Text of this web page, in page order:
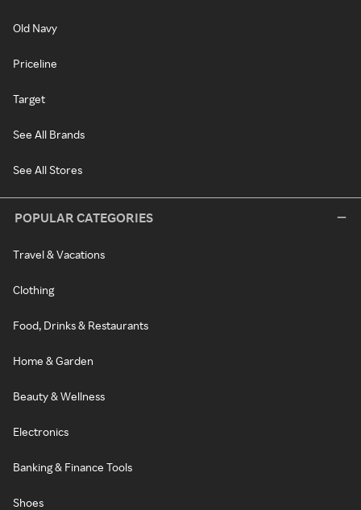
Old Navy
Priceline
Target
See All Brands
See All Stores
POPULAR CATEGORIES
Travel & Vacations
Clothing
Food, Drinks & Restaurants
Home & Garden
Beauty & Wellness
Electronics
Banking & Finance Tools
Shoes